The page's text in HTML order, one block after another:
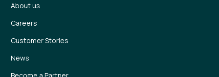
About us
Careers
Customer Stories
News